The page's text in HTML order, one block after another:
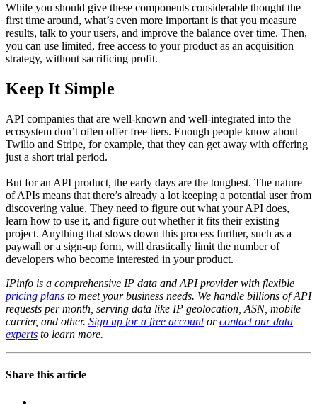
While you should give these components considerable thought the
first time around, what’s even more important is that you measure
results, talk to your users, and improve the balance over time. Then,
you can use limited, free access to your product as an acquisition
strategy, without sacrificing profit.
Keep It Simple
API companies that are well-known and well-integrated into the
ecosystem don’t often offer free tiers. Enough people know about
Twilio and Stripe, for example, that they can get away with offering
just a short trial period.
But for an API product, the early days are the toughest. The nature
of APIs means that there’s already a lot keeping a potential user from
discovering value. They need to figure out what your API does,
learn how to use it, and figure out whether it fits their existing
project. Anything that slows down this process further, such as a
paywall or a sign-up form, will drastically limit the number of
developers who become interested in your product.
IPinfo is a comprehensive IP data and API provider with flexible
pricing plans to meet your business needs. We handle billions of API
requests per month, serving data like IP geolocation, ASN, mobile
carrier, and other. Sign up for a free accountorcontact our data
experts to learn more.
Share this article